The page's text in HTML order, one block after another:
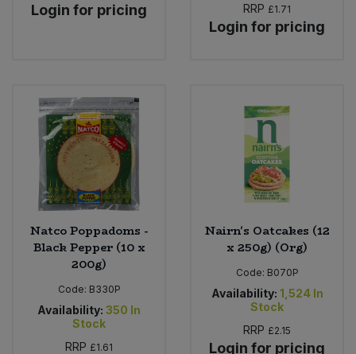
Login for pricing
RRP £1.71
Login for pricing
Natco Poppadoms -
Black Pepper (10 x
200g)
Code: B330P
Availability: 350 In
Stock
RRP £1.61
Nairn's Oatcakes (12
x 250g) (Org)
Code: B070P
Availability: 1,524 In
Stock
RRP £2.15
Login for pricing